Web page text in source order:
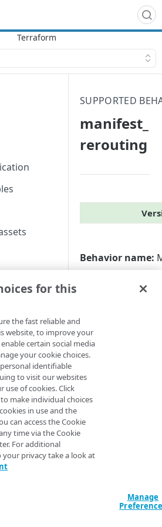
control
SUPPORTED
manifest_​
rerouting
Behavior name:
workflow, like
Default
These samples
configurations or
partner
for this
the fast reliable and
website, to improve your
certain social media
your cookie choices.
identifiable
to visit our websites
use of cookies. Click
make individual choices
in use and the
can access the Cookie
time via the Cookie
For additional
privacy take a look at
Manage